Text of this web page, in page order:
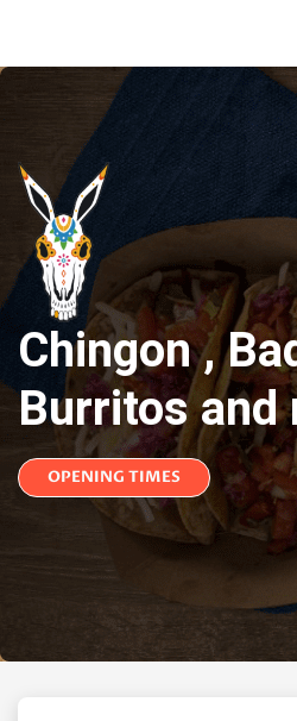
Chingon ,
Burritos and
OPENING TIMES